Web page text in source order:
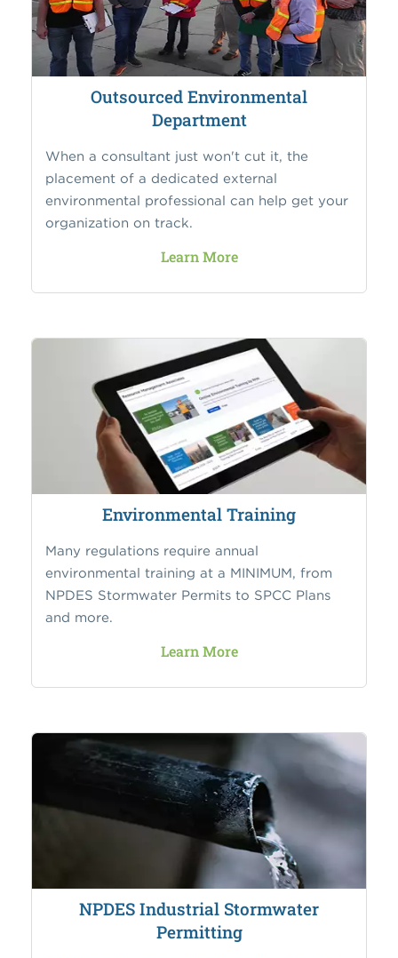
Outsourced Environmental
Department
When a consultant just won't cut it, the
placement of a dedicated external
environmental professional can help get your
organization on track.
Learn More
Environmental Training
Many regulations require annual
environmental training at a MINIMUM, from
NPDES Stormwater Permits to SPCC Plans
and more.
Learn More
NPDES Industrial Stormwater
Permitting